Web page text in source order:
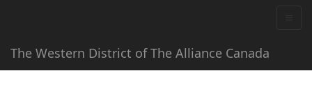
The Western District of The Alliance Canada